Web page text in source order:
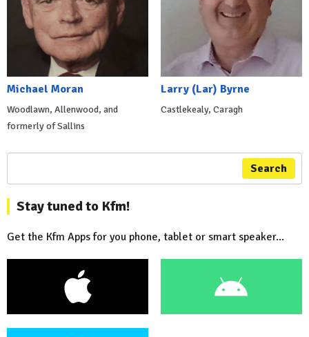
Michael Moran
Woodlawn, Allenwood, and
formerly of Sallins
Larry (Lar) Byrne
Castlekealy, Caragh
Search
Stay tuned to Kfm!
Get the Kfm Apps for you phone, tablet or smart speaker...